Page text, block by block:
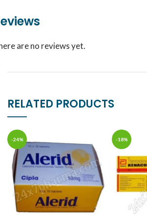
are no reviews yet.
RELATED PRODUCTS
-24% -18%